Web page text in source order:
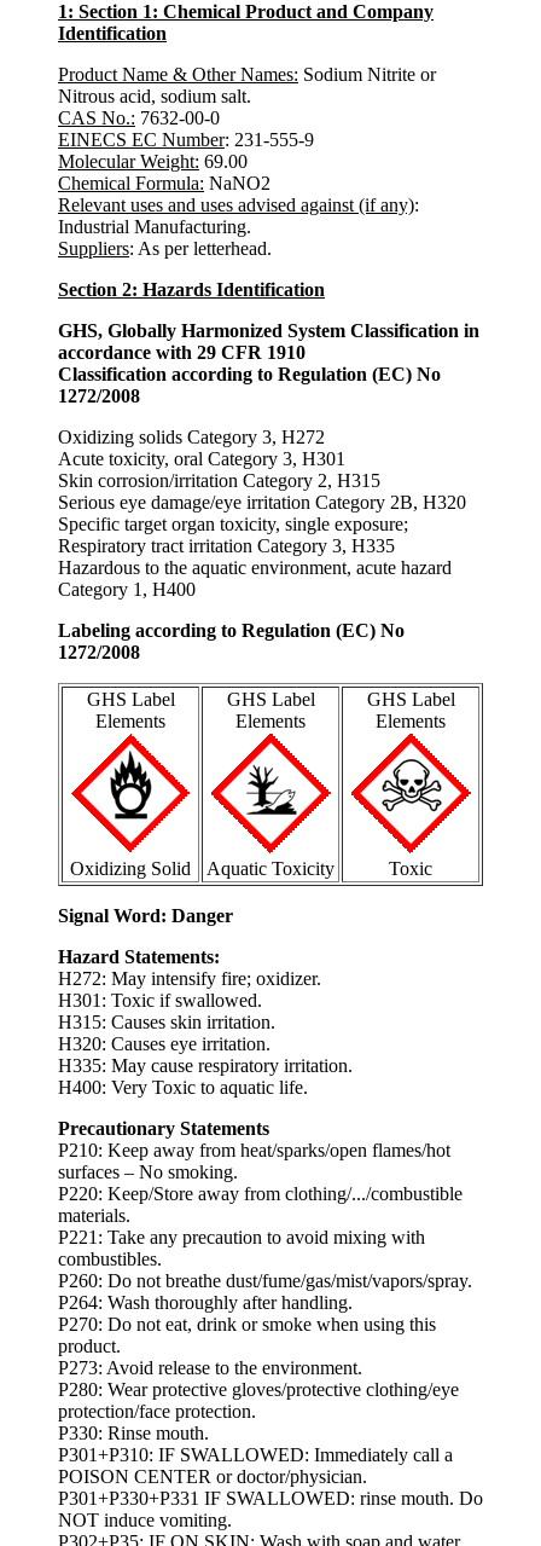
1: Section 1: Chemical Product and Company
Identification
Product Name & Other Names: Sodium Nitrite or
Nitrous acid, sodium salt.
CAS No.: 7632-00-0
EINECS EC Number: 231-555-9
Molecular Weight: 69.00
Chemical Formula: NaNO2
Relevant uses and uses advised against (if any):
Industrial Manufacturing.
Suppliers: As per letterhead.
Section 2: Hazards Identification
GHS, Globally Harmonized System Classification in
accordance with 29 CFR 1910
Classification according to Regulation (EC) No
1272/2008
Oxidizing solids Category 3, H272
Acute toxicity, oral Category 3, H301
Skin corrosion/irritation Category 2, H315
Serious eye damage/eye irritation Category 2B, H320
Specific target organ toxicity, single exposure;
Respiratory tract irritation Category 3, H335
Hazardous to the aquatic environment, acute hazard
Category 1, H400
Labeling according to Regulation (EC) No
1272/2008
GHS Label
Elements
Oxidizing Solid
GHS Label
Elements
Aquatic Toxicity
GHS Label
Elements
Toxic
Signal Word: Danger
Hazard Statements:
H272: May intensify fire; oxidizer.
H301: Toxic if swallowed.
H315: Causes skin irritation.
H320: Causes eye irritation.
H335: May cause respiratory irritation.
H400: Very Toxic to aquatic life.
Precautionary Statements
P210: Keep away from heat/sparks/open flames/hot
surfaces – No smoking.
P220: Keep/Store away from clothing/.../combustible
materials.
P221: Take any precaution to avoid mixing with
combustibles.
P260: Do not breathe dust/fume/gas/mist/vapors/spray.
P264: Wash thoroughly after handling.
P270: Do not eat, drink or smoke when using this
product.
P273: Avoid release to the environment.
P280: Wear protective gloves/protective clothing/eye
protection/face protection.
P330: Rinse mouth.
P301+P310: IF SWALLOWED: Immediately call a
POISON CENTER or doctor/physician.
P301+P330+P331 IF SWALLOWED: rinse mouth. Do
NOT induce vomiting.
P302+P35: IF ON SKIN: Wash with soap and water.